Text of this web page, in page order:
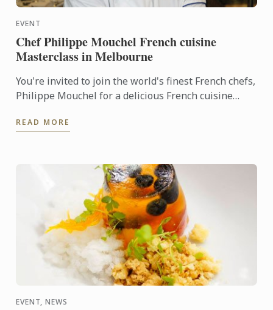
EVENT
Chef Philippe Mouchel French cuisine
Masterclass in Melbourne
You're invited to join the world's finest French chefs,
Philippe Mouchel for a delicious French cuisine
READ MORE
EVENT, NEWS